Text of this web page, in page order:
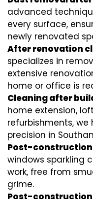
advanced
every surface,
newly renovated
After renovation
specializes in
extensive
home or office is
Cleaning after
home extension,
refurbishments,
precision in
Post-
windows sparkling
work, free from
grime.
Post-